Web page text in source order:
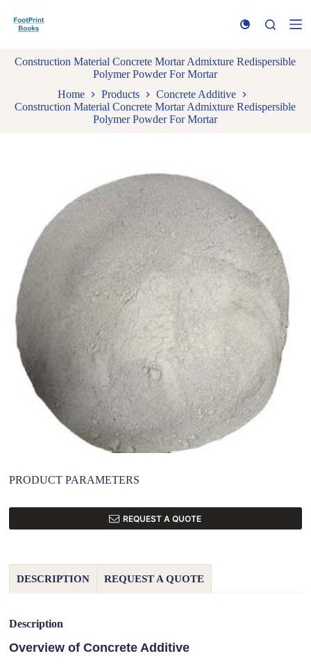
k
t
o
n
Construction Material Concrete Mortar Admixture Redispersible
Polymer Powder For Mortar
Home
Products
Concrete Additive
Construction Material Concrete Mortar Admixture Redispersible
Polymer Powder For Mortar
PRODUCT PARAMETERS
REQUEST A QUOTE
DESCRIPTION REQUEST A QUOTE
Description
Overview of Concrete Additive